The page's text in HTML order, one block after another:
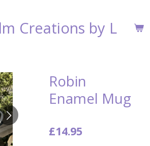
Creations by L
Robin
Enamel Mug
£14.95